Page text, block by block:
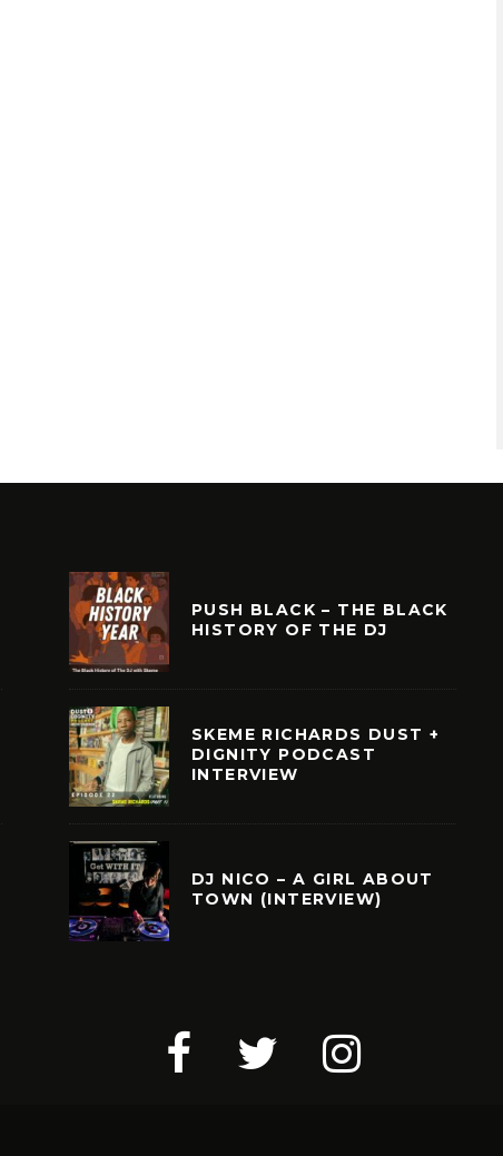
PUSH BLACK – THE BLACK
HISTORY OF THE DJ
SKEME RICHARDS DUST +
DIGNITY PODCAST
INTERVIEW
DJ NICO – A GIRL ABOUT
TOWN (INTERVIEW)